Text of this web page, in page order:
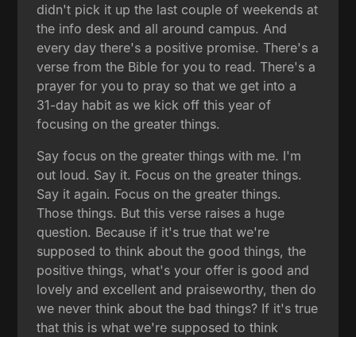
didn't pick it up the last couple of weekends at
the info desk and all around campus. And
every day there's a positive promise. There's a
verse from the Bible for you to read. There's a
prayer for you to pray so that we get into a
31-day habit as we kick off this year of
focusing on the greater things.
Say focus on the greater things with me. I'm
out loud. Say it. Focus on the greater things.
Say it again. Focus on the greater things.
Those things. But this verse raises a huge
question. Because if it's true that we're
supposed to think about the good things, the
positive things, what's your offer is good and
lovely and excellent and praiseworthy, then do
we never think about the bad things? If it's true
that this is what we're supposed to think